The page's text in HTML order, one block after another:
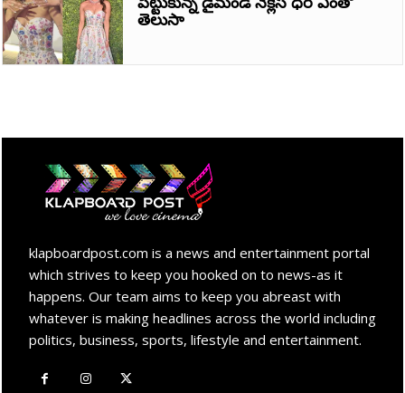
తెలుసా
klapboardpost.com is a news and entertainment portal
which strives to keep you hooked on to news-as it
happens. Our team aims to keep you abreast with
whatever is making headlines across the world including
politics, business, sports, lifestyle and entertainment.